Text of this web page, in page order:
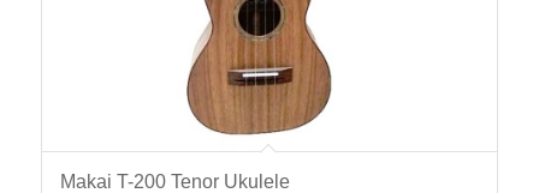
Makai T-200 Tenor Ukulele